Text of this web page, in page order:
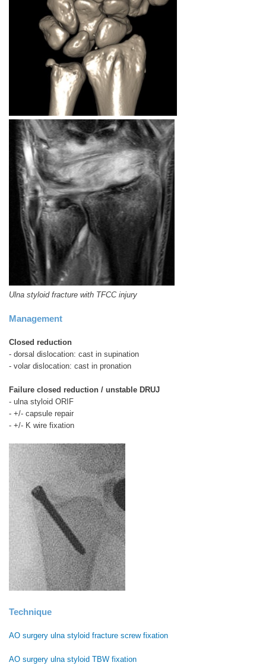
Ulna styloid fracture with TFCC injury
Management
Closed reduction
- dorsal dislocation: cast in supination
- volar dislocation: cast in pronation
Failure closed reduction / unstable DRUJ
- ulna styloid ORIF
- +/- capsule repair
- +/- K wire fixation
Technique
AO surgery ulna styloid fracture screw fixation
AO surgery ulna styloid TBW fixation